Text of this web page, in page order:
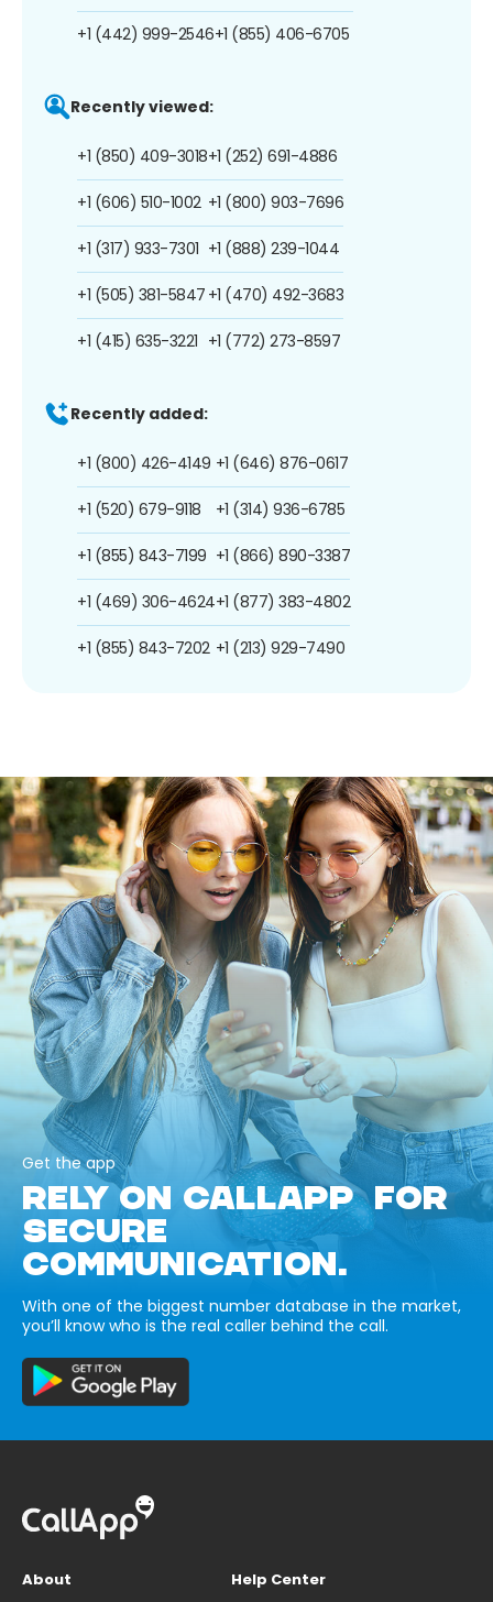
+1 (442) 999-2546+1 (855) 406-6705
Recently viewed:
+1 (850) 409-3018
+1 (606) 510-1002
+1 (317) 933-7301
+1 (505) 381-5847
+1 (415) 635-3221
+1 (252) 691-4886
+1 (800) 903-7696
+1 (888) 239-1044
+1 (470) 492-3683
+1 (772) 273-8597
Recently added:
+1 (800) 426-4149
+1 (520) 679-9118
+1 (855) 843-7199
+1 (469) 306-4624
+1 (855) 843-7202
+1 (646) 876-0617
+1 (314) 936-6785
+1 (866) 890-3387
+1 (877) 383-4802
+1 (213) 929-7490
Get the app
RELY ON CALLAPP FOR
SECURE
COMMUNICATION.
With one of the biggest number database in the market,
you’ll know who is the real caller behind the call.
About
Help Center